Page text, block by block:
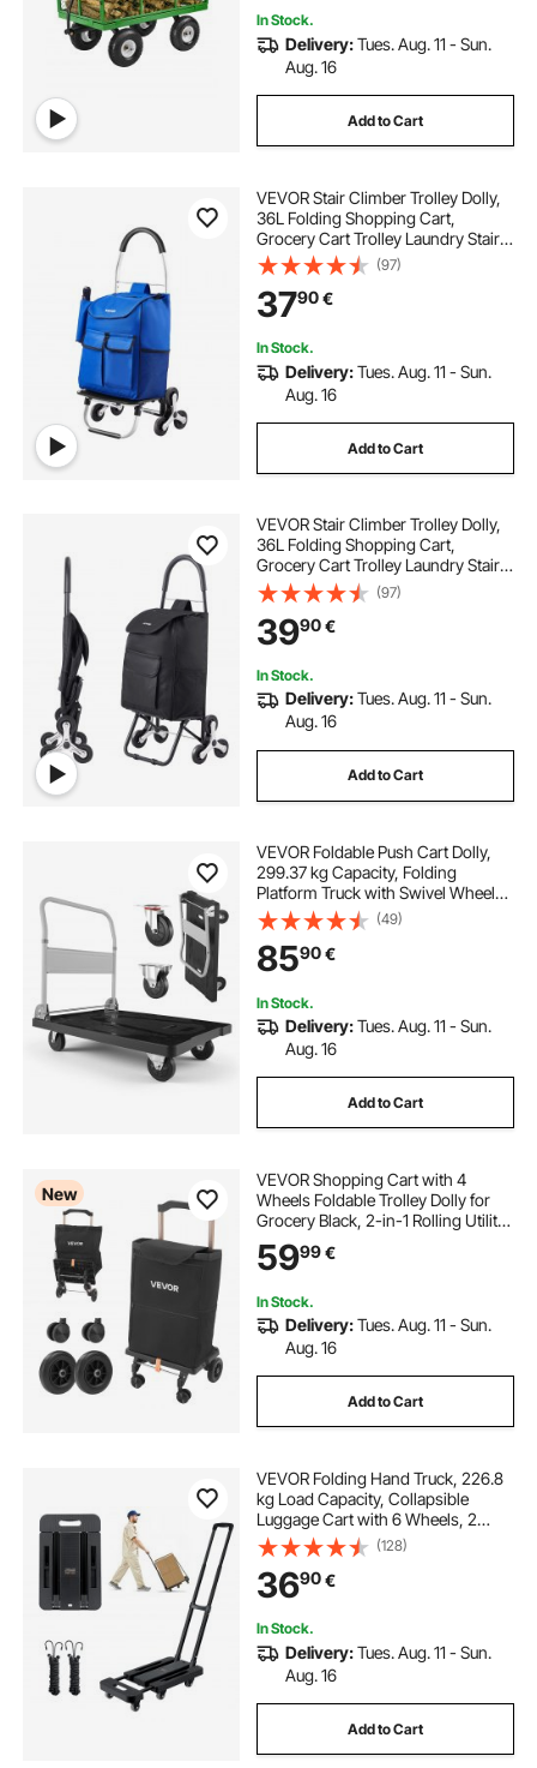
In Stock.
Delivery:Tues. Aug. 11 - Sun.
Aug. 16
Add to Cart
VEVOR Stair Climber Trolley Dolly,
36L Folding Shopping Cart,
Grocery Cart Trolley Laundry Stair
Climbing Handcart with 6 Wheels &
Oxford Cloth Bag, Foldable Cart for
Shopping Grocery Laundry
Climbing
(97)
3790€
In Stock.
Delivery:Tues. Aug. 11 - Sun.
Aug. 16
Add to Cart
VEVOR Stair Climber Trolley Dolly,
36L Folding Shopping Cart,
Grocery Cart Trolley Laundry Stair
Climbing Handcart with 6 Wheels &
Oxford Cloth Bag, Foldable Cart for
Shopping Grocery Laundry, Black
(97)
3990€
In Stock.
Delivery:Tues. Aug. 11 - Sun.
Aug. 16
Add to Cart
VEVOR Foldable Push Cart Dolly,
299.37 kg Capacity, Folding
Platform Truck with Swivel Wheels,
Moving Platform Hand Truck
Flatbed Cart, Space Saving Push
Handle, for Easy Storage, 895 x
595 x 850 mm
(49)
8590€
In Stock.
Delivery:Tues. Aug. 11 - Sun.
Aug. 16
Add to Cart
New
VEVOR Shopping Cart with 4
Wheels Foldable Trolley Dolly for
Grocery Black, 2-in-1 Rolling Utility
Cart, Detachable Bag, Telescopic
Handle, Storage Compartments,
Camping
5999€
In Stock.
Delivery:Tues. Aug. 11 - Sun.
Aug. 16
Add to Cart
VEVOR Folding Hand Truck, 226.8
kg Load Capacity, Collapsible
Luggage Cart with 6 Wheels, 2
Elastic Ropes & Expandable Base,
Utility Dolly Platform Cart for Airport
Travel Luggage Office Moving,
Black
(128)
3690€
In Stock.
Delivery:Tues. Aug. 11 - Sun.
Aug. 16
Add to Cart